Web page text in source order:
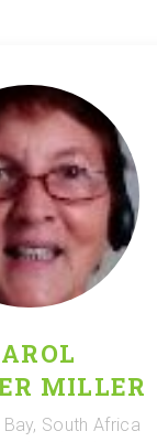
MILLER
South Africa